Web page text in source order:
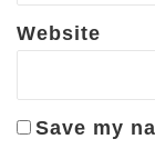
Website
Save my